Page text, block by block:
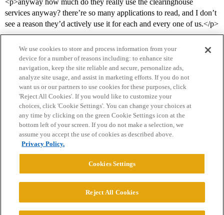
<p>anyway how much do they really use the clearinghouse
services anyway? there’re so many applications to read, and I don’t
see a reason they’d actively use it for each and every one of us.</p>
Home Categories Guidelines Terms of Service
Privacy Policy
Powered byDiscourse
© 2026 College Confidential, LLC. All Rights Reserved.
We use cookies to store and process information from your
device for a number of reasons including: to enhance site
navigation, keep the site reliable and secure, personalize ads,
analyze site usage, and assist in marketing efforts. If you do not
want us or our partners to use cookies for these purposes, click
'Reject All Cookies'. If you would like to customize your
choices, click 'Cookie Settings'. You can change your choices at
any time by clicking on the green Cookie Settings icon at the
bottom left of your screen. If you do not make a selection, we
assume you accept the use of cookies as described above.
Privacy Policy.
Cookies Settings
Reject All Cookies